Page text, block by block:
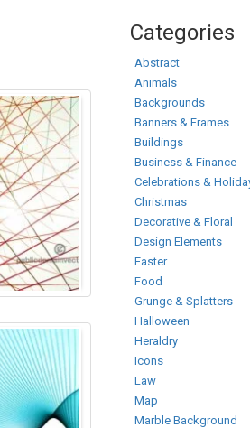
Categories
Abstract
Animals
Backgrounds
Banners & Frames
Buildings
Business & Finance
Celebrations &
Christmas
Decorative & Floral
Design Elements
Easter
Food
Grunge & Splatters
Halloween
Heraldry
Icons
Law
Map
Marble Background